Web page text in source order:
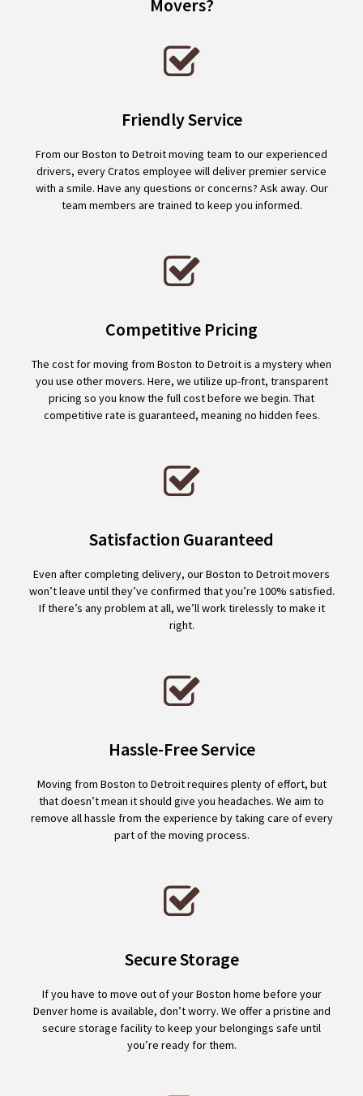
Movers?
Friendly Service
From our Boston to Detroit moving team to our experienced
drivers, every Cratos employee will deliver premier service
with a smile. Have any questions or concerns? Ask away. Our
team members are trained to keep you informed.
Competitive Pricing
The cost for moving from Boston to Detroit is a mystery when
you use other movers. Here, we utilize up-front, transparent
pricing so you know the full cost before we begin. That
competitive rate is guaranteed, meaning no hidden fees.
Satisfaction Guaranteed
Even after completing delivery, our Boston to Detroit movers
won’t leave until they’ve confirmed that you’re 100% satisfied.
If there’s any problem at all, we’ll work tirelessly to make it
right.
Hassle-Free Service
Moving from Boston to Detroit requires plenty of effort, but
that doesn’t mean it should give you headaches. We aim to
remove all hassle from the experience by taking care of every
part of the moving process.
Secure Storage
If you have to move out of your Boston home before your
Denver home is available, don’t worry. We offer a pristine and
secure storage facility to keep your belongings safe until
you’re ready for them.